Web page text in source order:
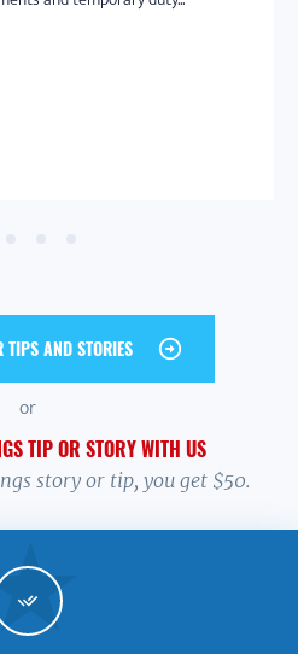
TIPS AND STORIES
or
TIP OR STORY WITH US
story or tip, you get $50.